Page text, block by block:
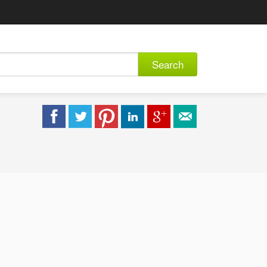
Search